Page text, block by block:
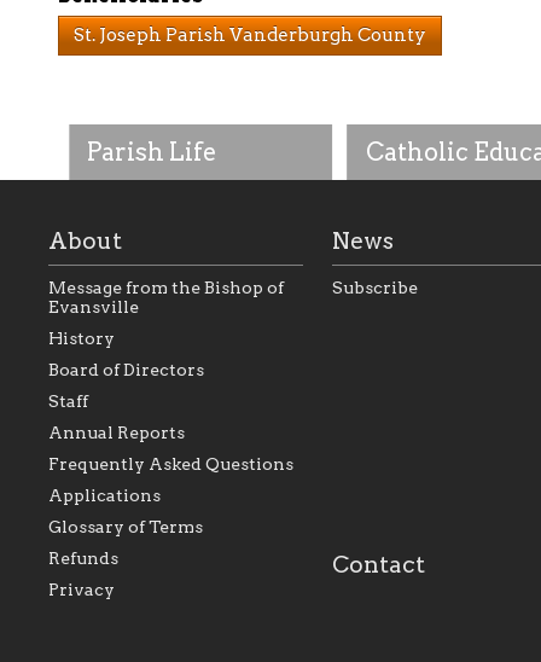
Parish Life
As the foundation that
within the Diocese of
Foundation will seek to
perpetuate and build upon
the relationships within
our parishes to better
serve our collective
mission as a faith focused
family of believers at all
diocese.
Catholic
personal, and
success.
St. Joseph Parish Vanderburgh County
About
Message from the Bishop of
Evansville
History
Board of Directors
Staff
Annual Reports
Frequently Asked Questions
Applications
Glossary of Terms
Refunds
Privacy
News
Subscribe
Contact